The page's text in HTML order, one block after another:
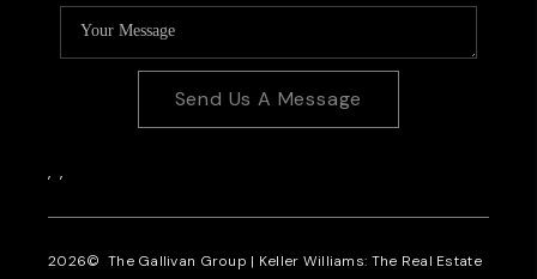
Send Us A Message
, ,
2026© The Gallivan Group | Keller Williams: The Real Estate